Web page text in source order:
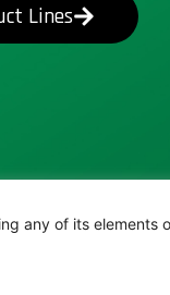
any of its elements
Lines